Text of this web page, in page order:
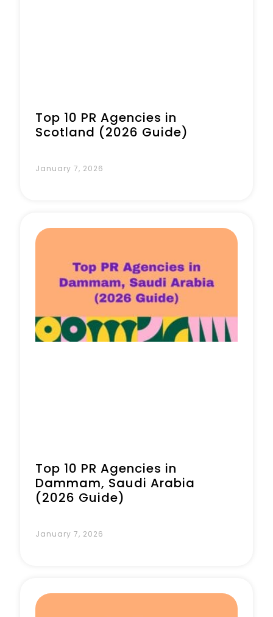
Top 10 PR Agencies in
Scotland (2026 Guide)
January 7, 2026
Top 10 PR Agencies in
Dammam, Saudi Arabia
(2026 Guide)
January 7, 2026